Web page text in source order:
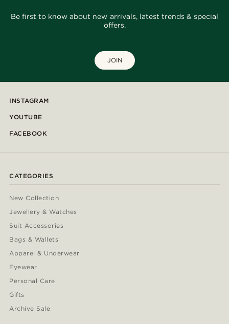
Be first to know about new arrivals, latest trends & special
offers.
JOIN
INSTAGRAM
YOUTUBE
FACEBOOK
CATEGORIES
New Collection
Jewellery & Watches
Suit Accessories
Bags & Wallets
Apparel & Underwear
Eyewear
Personal Care
Gifts
Archive Sale